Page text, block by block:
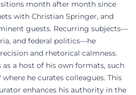
month after month since
with Christian Springer, and
guests. Recurring subjects—
and federal politics—he
and rhetorical calmness.
a host of his own formats, such
where he curates colleagues. This
enhances his authority in the